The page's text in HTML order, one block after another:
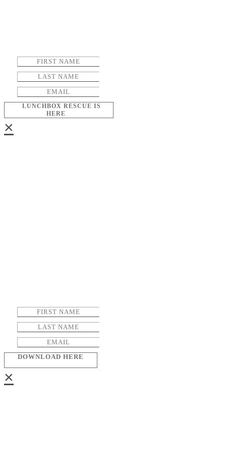
LUNCHBOX RESCUE IS
HERE
×
DOWNLOAD HERE
×